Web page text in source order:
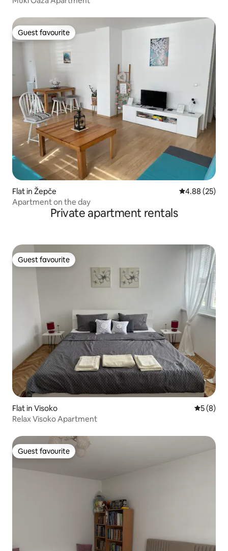
Guest favourite
Guest favourite
Flat in Žepče 4.88 out of 5
4.88 (25)
Apartment on the day
Private apartment rentals
Guest favourite
Guest favourite
Flat in Visoko 5 out of
5 (8)
Relax Visoko Apartment
Guest favourite
Guest favourite